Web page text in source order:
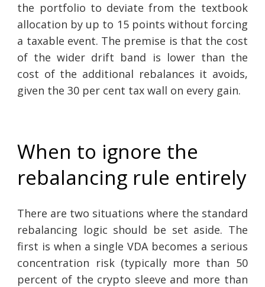
the portfolio to deviate from the textbook
allocation by up to 15 points without forcing
a taxable event. The premise is that the cost
of the wider drift band is lower than the
cost of the additional rebalances it avoids,
given the 30 per cent tax wall on every gain.
When to ignore the
rebalancing rule entirely
There are two situations where the standard
rebalancing logic should be set aside. The
first is when a single VDA becomes a serious
concentration risk (typically more than 50
percent of the crypto sleeve and more than